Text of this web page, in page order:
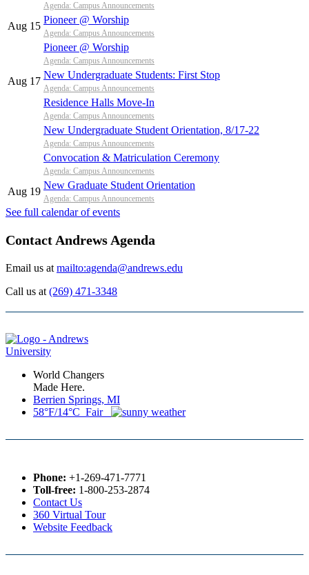
Agenda: Campus Announcements
Aug 15
Pioneer @ Worship
Agenda: Campus Announcements
Pioneer @ Worship
Agenda: Campus Announcements
Aug 17
New Undergraduate Students: First Stop
Agenda: Campus Announcements
Residence Halls Move-In
Agenda: Campus Announcements
New Undergraduate Student Orientation, 8/17-22
Agenda: Campus Announcements
Convocation & Matriculation Ceremony
Agenda: Campus Announcements
Aug 19
New Graduate Student Orientation
Agenda: Campus Announcements
See full calendar of events
Contact Andrews Agenda
Email us at mailto:agenda@andrews.edu
Call us at (269) 471-3348
World Changers
Made Here.
Berrien Springs, MI
58°F/14°C Fair
Phone: +1-269-471-7771
Toll-free: 1-800-253-2874
Contact Us
360 Virtual Tour
Website Feedback